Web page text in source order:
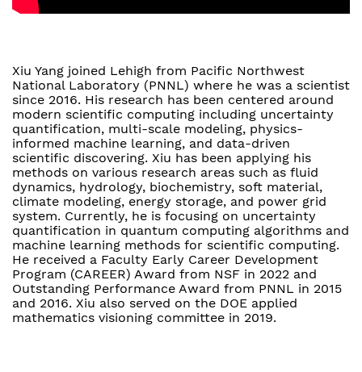
Xiu Yang joined Lehigh from Pacific Northwest
National Laboratory (PNNL) where he was a scientist
since 2016. His research has been centered around
modern scientific computing including uncertainty
quantification, multi-scale modeling, physics-
informed machine learning, and data-driven
scientific discovering. Xiu has been applying his
methods on various research areas such as fluid
dynamics, hydrology, biochemistry, soft material,
climate modeling, energy storage, and power grid
system. Currently, he is focusing on uncertainty
quantification in quantum computing algorithms and
machine learning methods for scientific computing.
He received a Faculty Early Career Development
Program (CAREER) Award from NSF in 2022 and
Outstanding Performance Award from PNNL in 2015
and 2016. Xiu also served on the DOE applied
mathematics visioning committee in 2019.